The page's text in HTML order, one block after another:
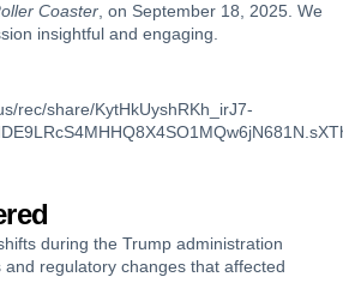
Coaster, on September 18, 2025. We
insightful and engaging.
rec/share/KytHkUyshRKh_irJ7-
during the Trump administration
and regulatory changes that affected